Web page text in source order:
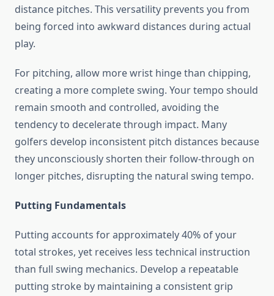
distance pitches. This versatility prevents you from
being forced into awkward distances during actual
play.
For pitching, allow more wrist hinge than chipping,
creating a more complete swing. Your tempo should
remain smooth and controlled, avoiding the
tendency to decelerate through impact. Many
golfers develop inconsistent pitch distances because
they unconsciously shorten their follow-through on
longer pitches, disrupting the natural swing tempo.
Putting Fundamentals
Putting accounts for approximately 40% of your
total strokes, yet receives less technical instruction
than full swing mechanics. Develop a repeatable
putting stroke by maintaining a consistent grip